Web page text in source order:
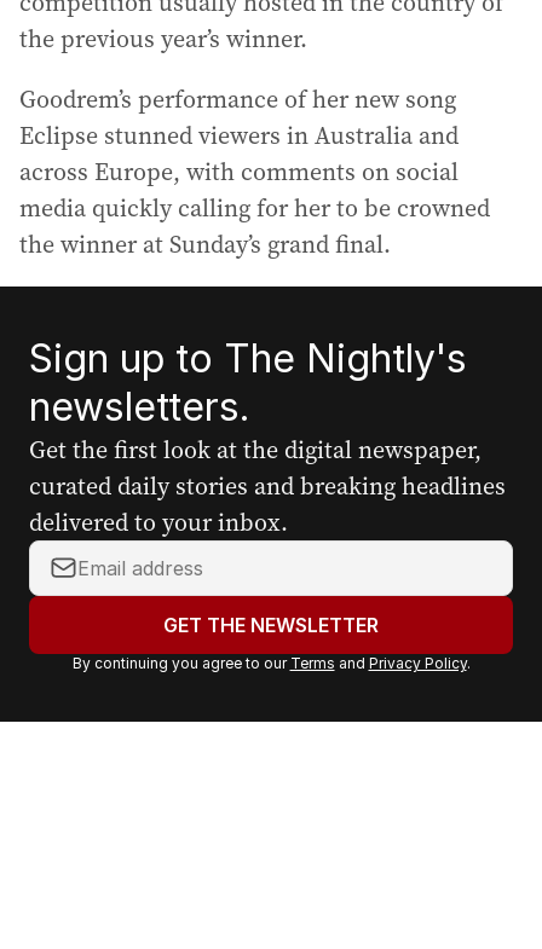
the previous year’s winner.
Goodrem’s performance of her new song
Eclipse stunned viewers in Australia and
across Europe, with comments on social
media quickly calling for her to be crowned
the winner at Sunday’s grand final.
Sign up to The Nightly's
newsletters.
Get the first look at the digital newspaper,
curated daily stories and breaking headlines
delivered to your inbox.
Y
o
r
a
GET THE NEWSLETTER
By continuing you agree to our Terms and Privacy Policy.